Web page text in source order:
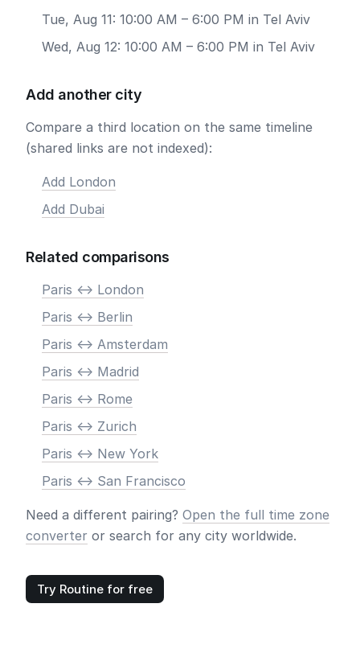
Tue, Aug 11: 10:00 AM – 6:00 PM in Tel Aviv
Wed, Aug 12: 10:00 AM – 6:00 PM in Tel Aviv
Add another city
Compare a third location on the same timeline
(shared links are not indexed):
Add London
Add Dubai
Related comparisons
Paris <-> London
Paris <-> Berlin
Paris <-> Amsterdam
Paris <-> Madrid
Paris <-> Rome
Paris <-> Zurich
Paris <-> New York
Paris <-> San Francisco
Need a different pairing? Open the full time zone
converter or search for any city worldwide.
Try Routine for free